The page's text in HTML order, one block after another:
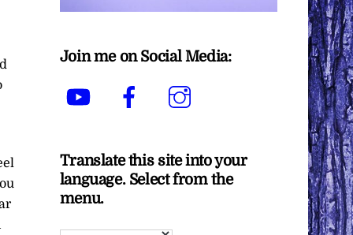
Join me on Social Media:
YouTube Facebook
Translate this site into your
language. Select from the
menu.